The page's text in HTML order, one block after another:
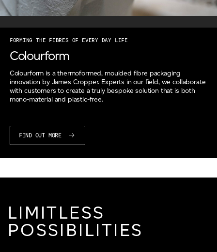
FORMING THE FIBRES OF EVERY DAY LIFE
Colourform
Colourform is a thermoformed, moulded fibre packaging
innovation by James Cropper. Experts in our field, we collaborate
with customers to create a truly bespoke solution that is both
mono-material and plastic-free.
FIND OUT MORE
LIMITLESS
POSSIBILITIES